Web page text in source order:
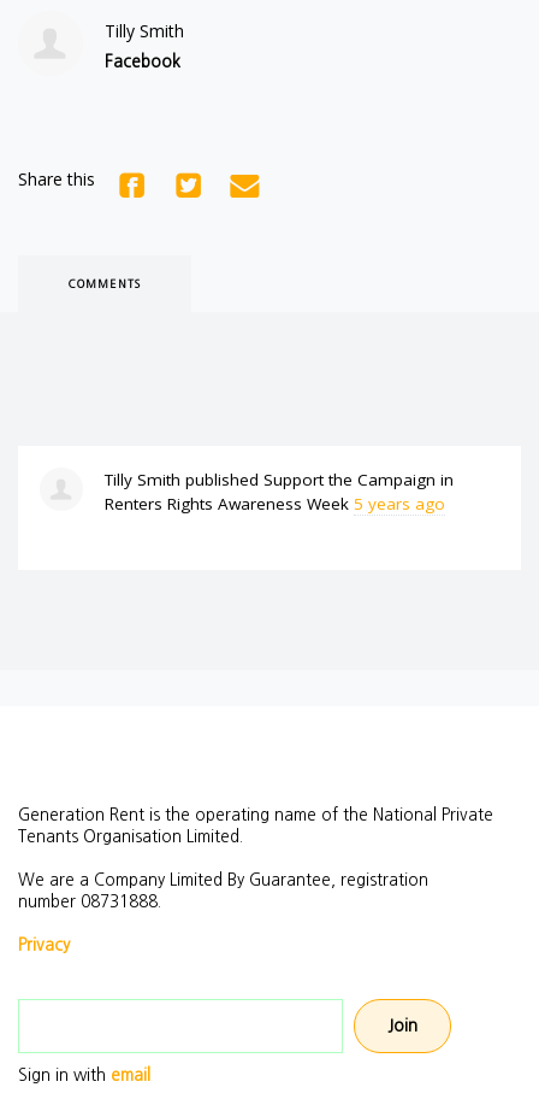
Tilly Smith
Facebook
Share this
COMMENTS
Tilly Smith published Support the Campaign in
Renters Rights Awareness Week 5 years ago
Generation Rent is the operating name of the National Private
Tenants Organisation Limited.
We are a Company Limited By Guarantee, registration
number 08731888.
Privacy
Sign in with email